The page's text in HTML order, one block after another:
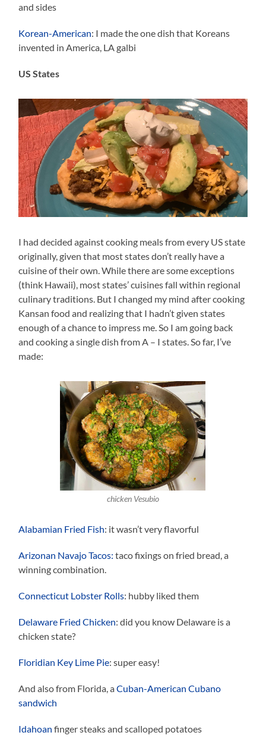
and sides
Korean-American: I made the one dish that Koreans
invented in America, LA galbi
US States
I had decided against cooking meals from every US state
originally, given that most states don’t really have a
cuisine of their own. While there are some exceptions
(think Hawaii), most states’ cuisines fall within regional
culinary traditions. But I changed my mind after cooking
Kansan food and realizing that I hadn’t given states
enough of a chance to impress me. So I am going back
and cooking a single dish from A – I states. So far, I’ve
made:
chicken Vesubio
Alabamian Fried Fish: it wasn’t very flavorful
Arizonan Navajo Tacos: taco fixings on fried bread, a
winning combination.
Connecticut Lobster Rolls: hubby liked them
Delaware Fried Chicken: did you know Delaware is a
chicken state?
Floridian Key Lime Pie: super easy!
And also from Florida, aCuban-American Cubano
sandwich
Idahoan finger steaks and scalloped potatoes